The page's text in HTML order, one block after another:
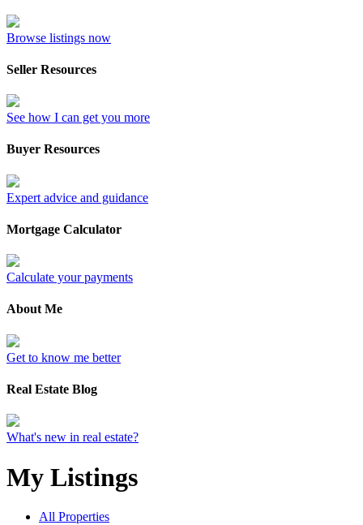
Browse listings now
Seller Resources
See how I can get you more
Buyer Resources
Expert advice and guidance
Mortgage Calculator
Calculate your payments
About Me
Get to know me better
Real Estate Blog
What's new in real estate?
My Listings
All Properties